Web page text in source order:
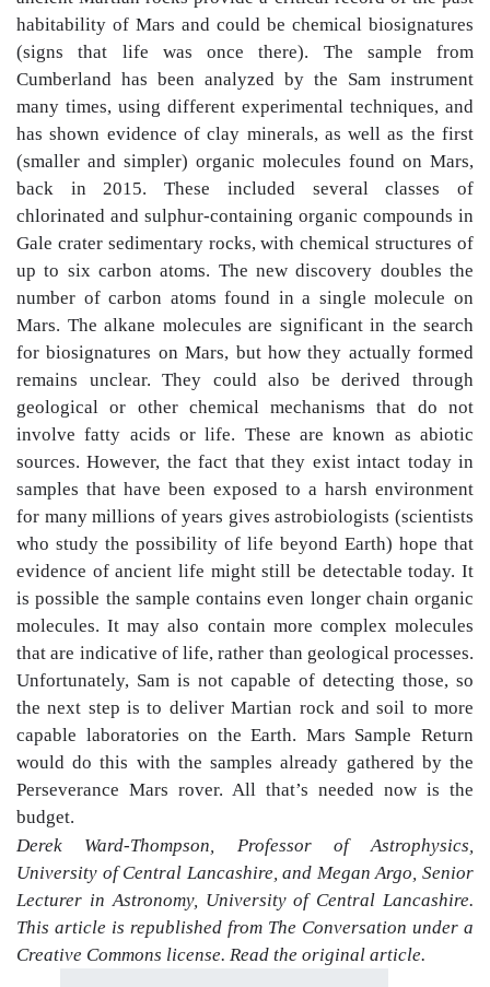
habitability of Mars and could be chemical biosignatures
(signs that life was once there). The sample from
Cumberland has been analyzed by the Sam instrument
many times, using different experimental techniques, and
has shown evidence of clay minerals, as well as the first
(smaller and simpler) organic molecules found on Mars,
back in 2015. These included several classes of
chlorinated and sulphur-containing organic compounds in
Gale crater sedimentary rocks, with chemical structures of
up to six carbon atoms. The new discovery doubles the
number of carbon atoms found in a single molecule on
Mars. The alkane molecules are significant in the search
for biosignatures on Mars, but how they actually formed
remains unclear. They could also be derived through
geological or other chemical mechanisms that do not
involve fatty acids or life. These are known as abiotic
sources. However, the fact that they exist intact today in
samples that have been exposed to a harsh environment
for many millions of years gives astrobiologists (scientists
who study the possibility of life beyond Earth) hope that
evidence of ancient life might still be detectable today. It
is possible the sample contains even longer chain organic
molecules. It may also contain more complex molecules
that are indicative of life, rather than geological processes.
Unfortunately, Sam is not capable of detecting those, so
the next step is to deliver Martian rock and soil to more
capable laboratories on the Earth. Mars Sample Return
would do this with the samples already gathered by the
Perseverance Mars rover. All that’s needed now is the
budget.
Derek Ward-Thompson, Professor of Astrophysics,
University of Central Lancashire, and Megan Argo, Senior
Lecturer in Astronomy, University of Central Lancashire.
This article is republished from The Conversation under a
Creative Commons license. Read the original article.